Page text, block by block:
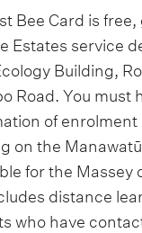
Bee Card is free,
Estates service
Building,
Road. You must
of enrolment
on the
for the Massey
distance
who have